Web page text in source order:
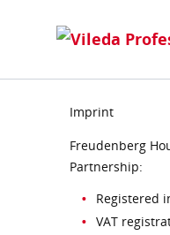
Imprint
Freudenberg
Partnership:
Registered
VAT